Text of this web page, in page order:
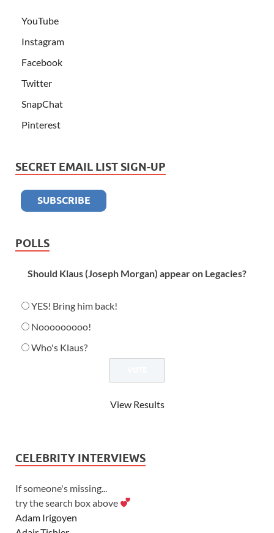
YouTube
Instagram
Facebook
Twitter
SnapChat
Pinterest
SECRET EMAIL LIST SIGN-UP
POLLS
Should Klaus (Joseph Morgan) appear on Legacies?
YES! Bring him back!
Nooooooooo!
Who's Klaus?
View Results
CELEBRITY INTERVIEWS
If someone's missing...
try the search box above
Adam Irigoyen